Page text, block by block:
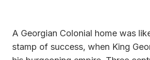
A Georgian Colonial home was
stamp of success, when King